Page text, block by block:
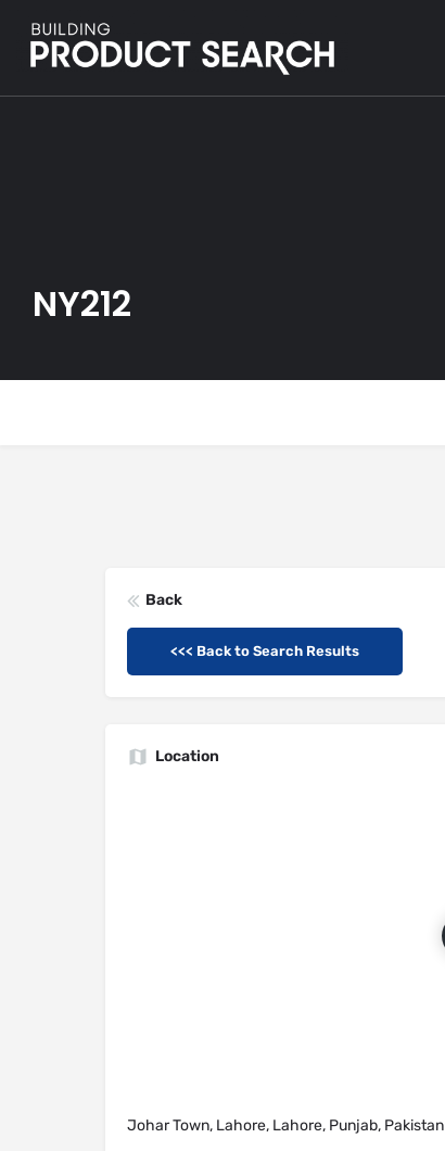
NY212
Back
<<< Back to Search Results
Location
Johar Town, Lahore, Lahore, Punjab, Pakistan